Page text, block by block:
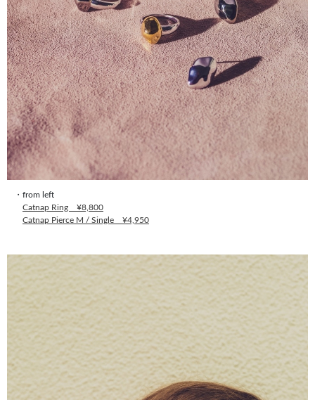
・from left
Catnap Ring ¥8,800
Catnap Pierce M / Single ¥4,950